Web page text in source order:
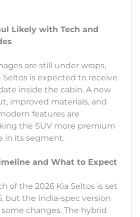
Likely with Tech and
are still under wraps,
is expected to receive
inside the cabin. A new
improved materials, and
features are
the SUV more premium
in its segment.
and What to Expect
of the 2026 Kia Seltos is set
but the India-spec version
changes. The hybrid